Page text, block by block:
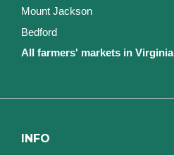
Mount Jackson
Bedford
All farmers' markets in Virginia
INFO